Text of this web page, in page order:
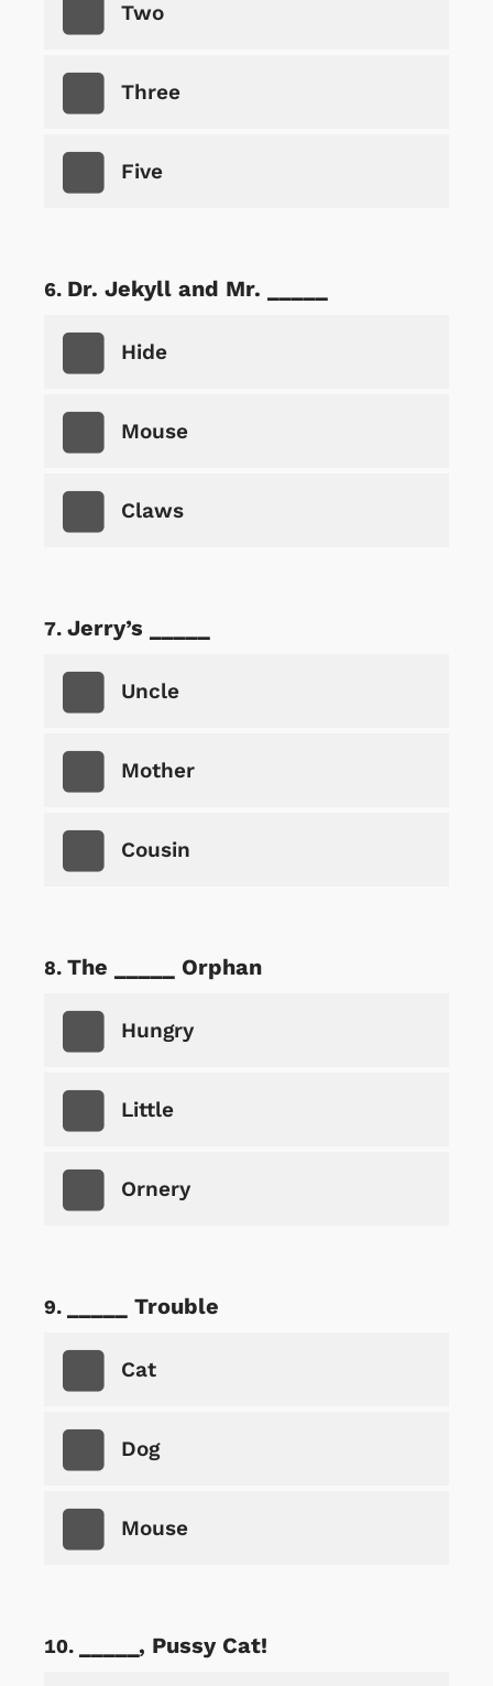
Two
Three
Five
Dr. Jekyll and Mr. _____
Hide
Mouse
Claws
Jerry’s _____
Uncle
Mother
Cousin
The _____ Orphan
Hungry
Little
Ornery
_____ Trouble
Cat
Dog
Mouse
_____, Pussy Cat!